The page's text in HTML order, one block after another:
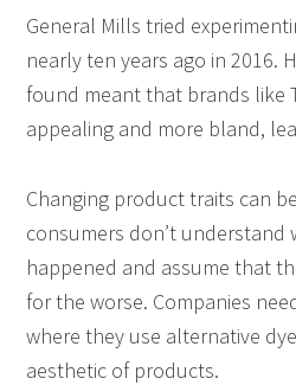
General Mills tried
nearly ten years ago in 2016.
found meant that brands like
appealing and more bland,
Changing product traits can
consumers don’t understand
happened and assume that
for the worse. Companies
where they use alternative
aesthetic of products.